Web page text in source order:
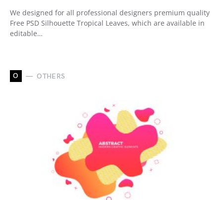
We designed for all professional designers premium quality
Free PSD Silhouette Tropical Leaves, which are available in
editable…
O OTHERS